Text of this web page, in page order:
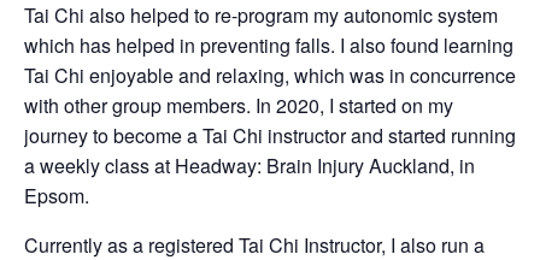
Tai Chi also helped to re-program my autonomic system
which has helped in preventing falls. I also found learning
Tai Chi enjoyable and relaxing, which was in concurrence
with other group members. In 2020, I started on my
journey to become a Tai Chi instructor and started running
a weekly class at Headway: Brain Injury Auckland, in
Epsom.
Currently as a registered Tai Chi Instructor, I also run a